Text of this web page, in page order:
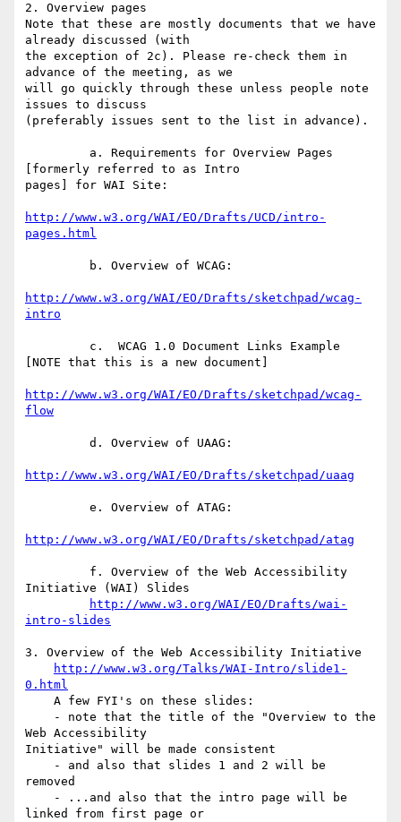
2. Overview pages
Note that these are mostly documents that we have
already discussed (with
the exception of 2c). Please re-check them in
advance of the meeting, as we
will go quickly through these unless people note
issues to discuss
(preferably issues sent to the list in advance).
[formerly referred to as Intro
pages] for WAI Site:
http://www.w3.org/WAI/EO/Drafts/UCD/intro-
pages.html
http://www.w3.org/WAI/EO/Drafts/sketchpad/wcag-
intro
[NOTE that this is a new document]
http://www.w3.org/WAI/EO/Drafts/sketchpad/wcag-
flow
http://www.w3.org/WAI/EO/Drafts/sketchpad/uaag
http://www.w3.org/WAI/EO/Drafts/sketchpad/atag
Initiative (WAI) Slides
http://www.w3.org/WAI/EO/Drafts/wai-
intro-slides
3. Overview of the Web Accessibility Initiative
http://www.w3.org/Talks/WAI-Intro/slide1-
0.html
Web Accessibility
Initiative" will be made consistent
removed
linked from first page or